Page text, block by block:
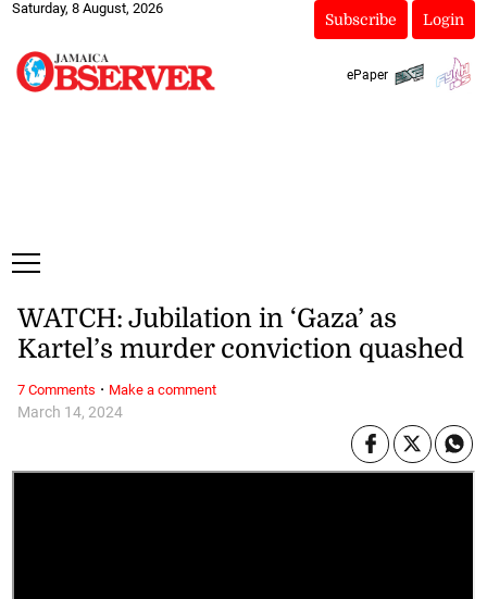
Saturday, 8 August, 2026
Subscribe Login
ePaper
March 14, 2024
WATCH: Jubilation in ‘Gaza’ as
Kartel’s murder conviction quashed
7 Comments · Make a comment